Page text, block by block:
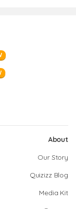
About
Our Story
Quizizz Blog
Media Kit